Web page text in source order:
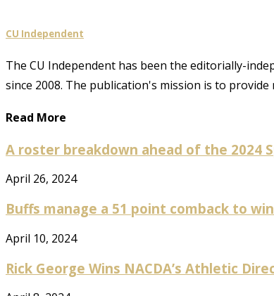
CU Independent
The CU Independent has been the editorially-
since 2008. The publication's mission is to
Read More
A roster breakdown ahead of the 2024
April 26, 2024
Buffs manage a 51 point comback to
April 10, 2024
Rick George Wins NACDA’s Athletic